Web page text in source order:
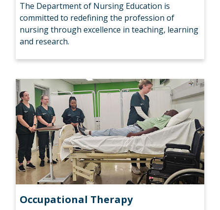
The Department of Nursing Education is
committed to redefining the profession of
nursing through excellence in teaching, learning
and research.
Occupational Therapy